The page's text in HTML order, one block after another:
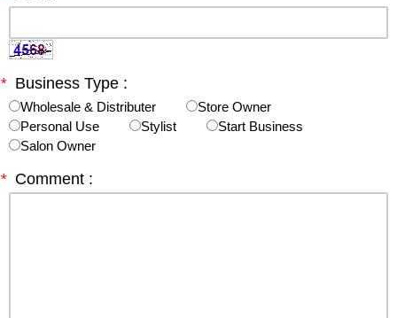
* Business Type :
Wholesale & Distributer
Store Owner
Personal Use
Stylist
Start Business
Salon Owner
* Comment :